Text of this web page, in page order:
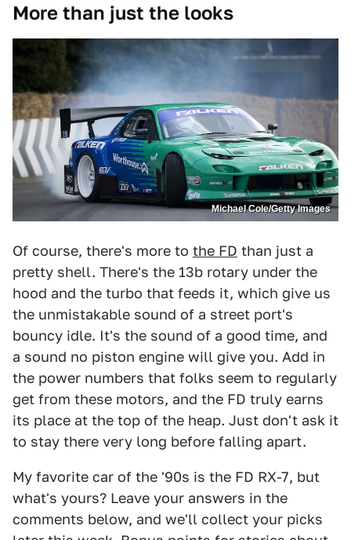
More than just the looks
Michael Cole/Getty Images
Of course, there's more to the FD than just a
pretty shell. There's the 13b rotary under the
hood and the turbo that feeds it, which give us
the unmistakable sound of a street port's
bouncy idle. It's the sound of a good time, and
a sound no piston engine will give you. Add in
the power numbers that folks seem to regularly
get from these motors, and the FD truly earns
its place at the top of the heap. Just don't ask it
to stay there very long before falling apart.
My favorite car of the '90s is the FD RX-7, but
what's yours? Leave your answers in the
comments below, and we'll collect your picks